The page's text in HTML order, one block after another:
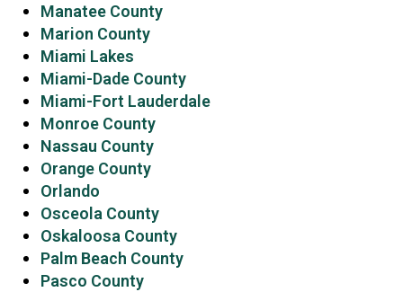
Manatee County
Marion County
Miami Lakes
Miami-Dade County
Miami-Fort Lauderdale
Monroe County
Nassau County
Orange County
Orlando
Osceola County
Oskaloosa County
Palm Beach County
Pasco County